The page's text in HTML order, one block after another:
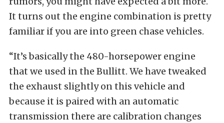
It turns out the engine combination is pretty
familiar if you are into green chase vehicles.
“It’s basically the 480-horsepower engine
that we used in the Bullitt. We have tweaked
the exhaust slightly on this vehicle and
because it is paired with an automatic
transmission there are calibration changes